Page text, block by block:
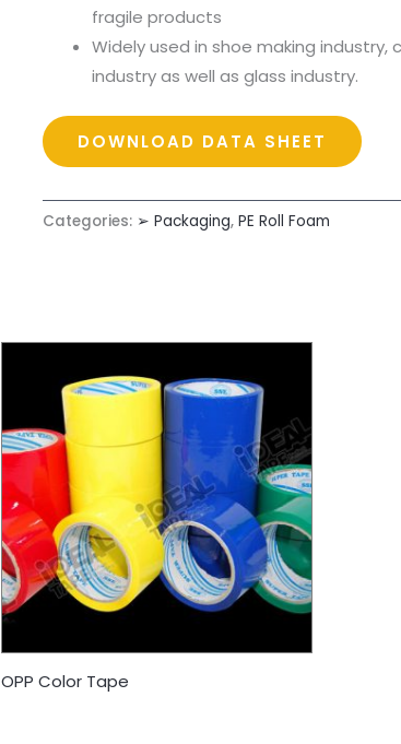
fragile products
Widely used in shoe making
industry as well as glass industry.
DOWNLOAD DATA SHEET
Categories: ➢ Packaging, PE Roll Foam
OPP Color Tape